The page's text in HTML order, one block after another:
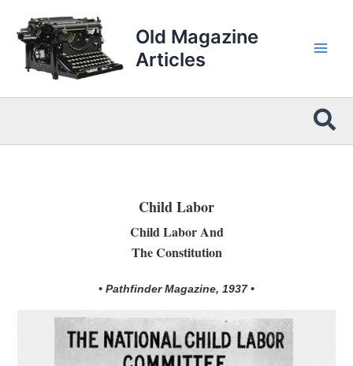
content
Old Magazine
Articles
Child Labor
Child Labor And
The Constitution
• Pathfinder Magazine, 1937 •